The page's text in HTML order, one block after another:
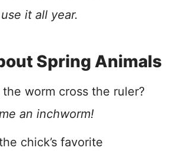
it all year.
Spring Animals
worm cross the ruler?
an inchworm!
chick’s favorite